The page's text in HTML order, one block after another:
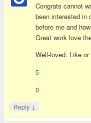
Congrats cannot
been interested in
before me and
Great work love
Well-loved. Like
5
0
Reply ↓